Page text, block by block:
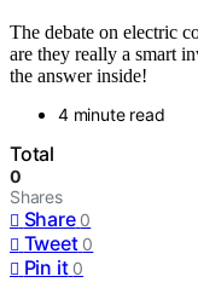
The debate on electric
are they really a smart
the answer inside!
4 minute read
Total
0
Shares
Share 0
Tweet 0
Pin it 0